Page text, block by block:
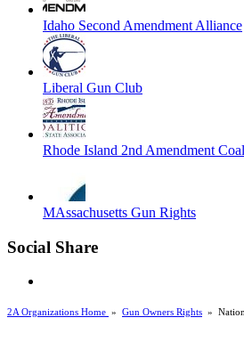
Idaho Second Amendment Alliance
Liberal Gun Club
Rhode Island 2nd Amendment
MAssachusetts Gun Rights
Social Share
2A Organizations Home » Gun Owners Rights »